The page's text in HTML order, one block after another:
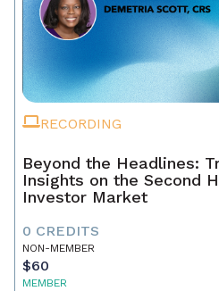
RECORDING
Beyond the Headlines:
Insights on the Second
Investor Market
0 CREDITS
NON-MEMBER
$60
MEMBER